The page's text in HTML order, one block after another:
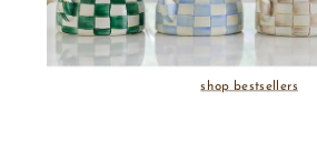
shop bestsellers